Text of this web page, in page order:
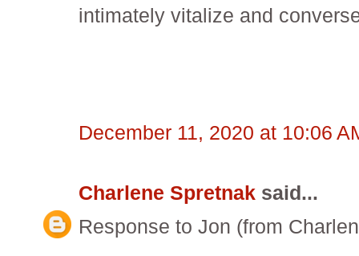
intimately vitalize and
December 11, 2020 at 10:06
Charlene Spretnak said...
Response to Jon (from